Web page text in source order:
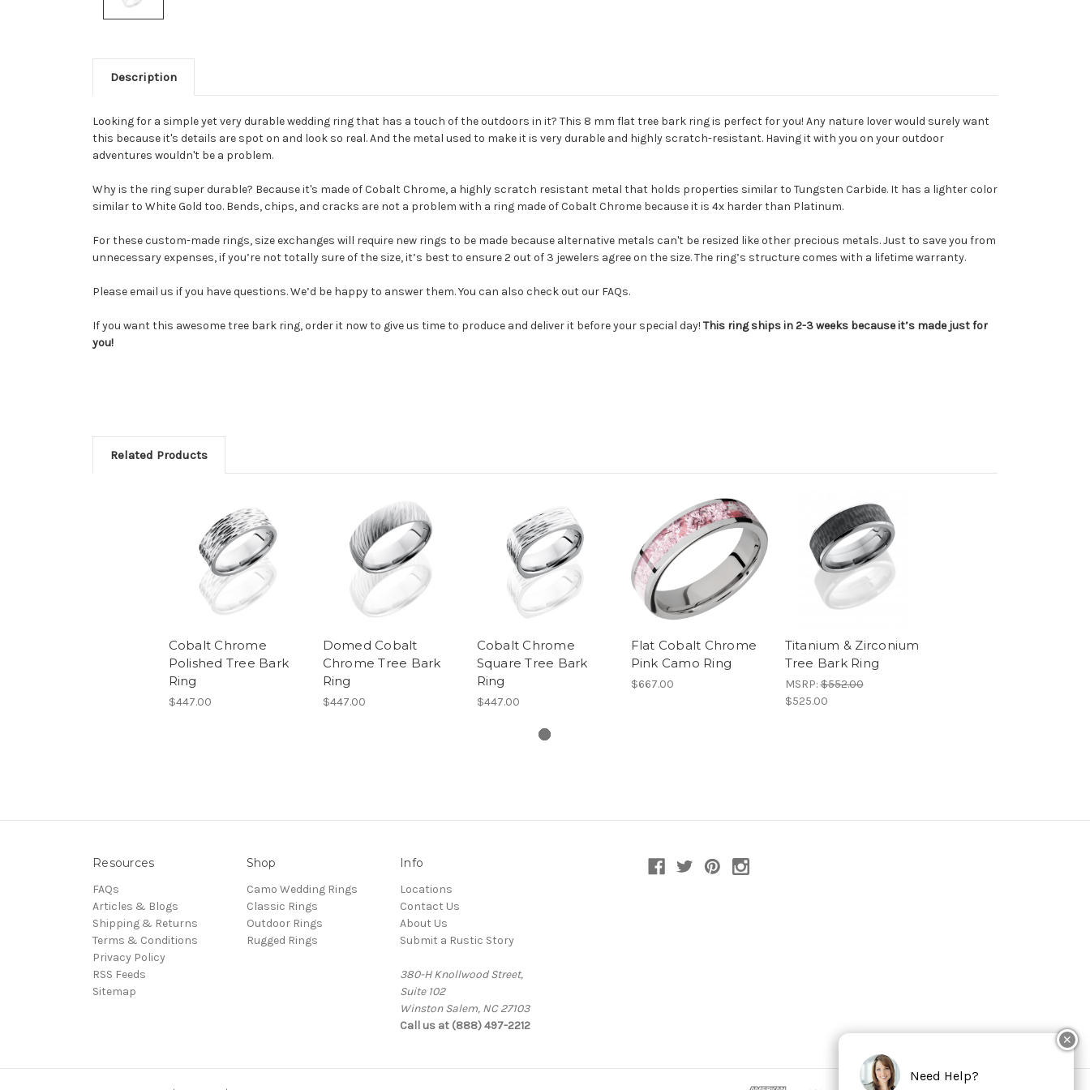
Description
Looking for a simple yet very durable wedding ring that has a touch of the outdoors in it? This 8 mm flat tree bark ring is perfect for you! Any nature lover would surely want
this because it's details are spot on and look so real. And the metal used to make it is very durable and highly scratch-resistant. Having it with you on your outdoor
adventures wouldn't be a problem.
Why is the ring super durable? Because it's made of Cobalt Chrome, a highly scratch resistant metal that holds properties similar to Tungsten Carbide. It has a lighter color
similar to White Gold too. Bends, chips, and cracks are not a problem with a ring made of Cobalt Chrome because it is 4x harder than Platinum.
For these custom-made rings, size exchanges will require new rings to be made because alternative metals can't be resized like other precious metals.Just to save you from
unnecessary expenses, if you’re not totally sure of the size, it’s best to ensure 2 out of 3 jewelers agree on the size. The ring’s structure comes with a lifetime warranty.
Please email us if you have questions. We’d be happy to answer them. You can also check out our FAQs.
If you want this awesome tree bark ring, order it now to give us time to produce and deliver it before your special day! This ring ships in 2-3 weeks because it’s made just for
you!
Related Products
Cobalt Chrome
Polished Tree Bark
Ring
$447.00
Domed Cobalt
Chrome Tree Bark
Ring
$447.00
Cobalt Chrome
Square Tree Bark
Ring
$447.00
Flat Cobalt Chrome
Pink Camo Ring
$667.00
Titanium & Zirconium
Tree Bark Ring
MSRP:$552.00
$525.00
Resources
FAQs
Articles & Blogs
Shipping & Returns
Terms & Conditions
Privacy Policy
RSS Feeds
Sitemap
Shop
Camo Wedding Rings
Classic Rings
Outdoor Rings
Rugged Rings
Info
Locations
Contact Us
About Us
Submit a Rustic Story
380-H Knollwood Street,
Suite 102
Winston Salem, NC 27103
Call us at (888) 497-2212
✕
Need Help?